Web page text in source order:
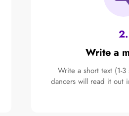
2.
Write a
Write a short text (1-
dancers will read it out